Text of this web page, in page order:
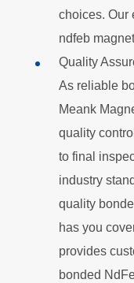
choices. Our
ndfeb
Quality
As reliable
Meank
quality
to final
industry
quality
has you
provides
bonded